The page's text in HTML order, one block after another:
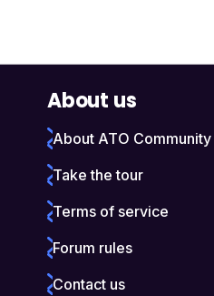
About us
About ATO Community
Take the tour
Terms of service
Forum rules
Contact us